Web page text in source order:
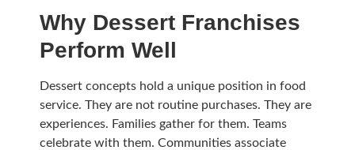
Why Dessert Franchises
Perform Well
Dessert concepts hold a unique position in food
service. They are not routine purchases. They are
experiences. Families gather for them. Teams
celebrate with them. Communities associate